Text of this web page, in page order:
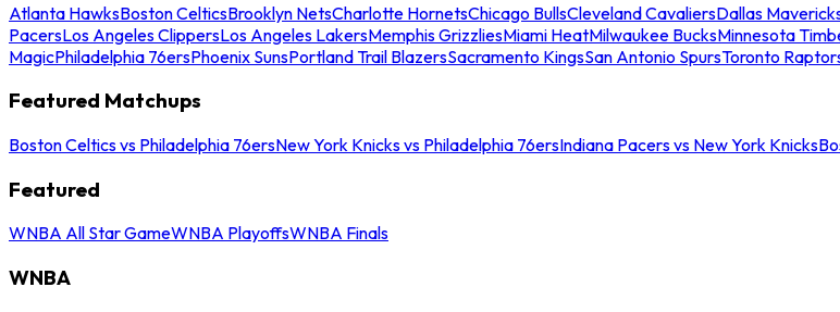
Atlanta HawksBoston CelticsBrooklyn NetsCharlotte HornetsChicago BullsCleveland CavaliersDallas
PacersLos Angeles ClippersLos Angeles LakersMemphis GrizzliesMiami HeatMilwaukee BucksMinnesota
MagicPhiladelphia 76ersPhoenix SunsPortland Trail BlazersSacramento KingsSan Antonio SpursToronto
Featured Matchups
Boston Celtics vs Philadelphia 76ersNew York Knicks vs Philadelphia 76ersIndiana Pacers vs New York Knicks
Featured
WNBA All Star GameWNBA PlayoffsWNBA Finals
WNBA